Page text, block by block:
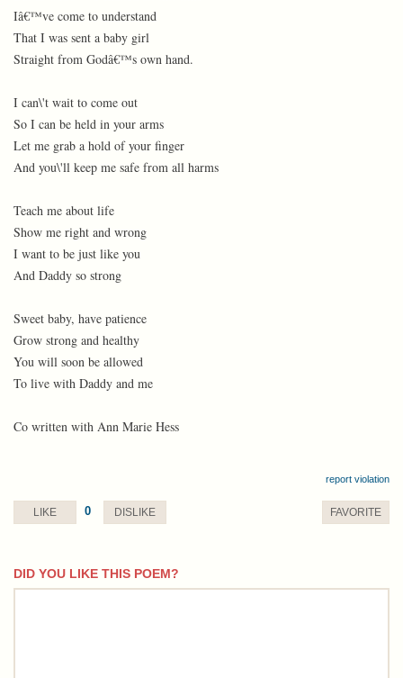
Iâ€™ve come to understand
That I was sent a baby girl
Straight from Godâ€™s own hand.
I can\'t wait to come out
So I can be held in your arms
Let me grab a hold of your finger
And you\'ll keep me safe from all harms
Teach me about life
Show me right and wrong
I want to be just like you
And Daddy so strong
Sweet baby, have patience
Grow strong and healthy
You will soon be allowed
To live with Daddy and me
Co written with Ann Marie Hess
report violation
LIKE 0 DISLIKE FAVORITE
DID YOU LIKE THIS POEM?
comment